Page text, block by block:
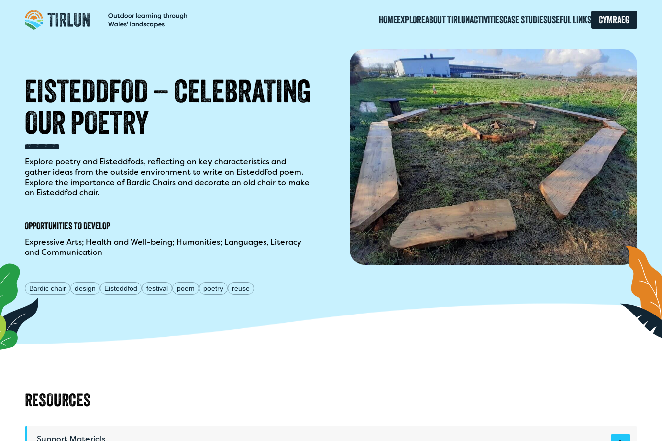
HOMEEXPLOREABOUT TIRLUNACTIVITIESCASE STUDIESUSEFUL LINKS CYMRAEG
EISTEDDFOD – CELEBRATING
OUR POETRY​
Explore poetry and Eisteddfods, reflecting on key characteristics and
gather ideas from the outside environment to write an Eisteddfod poem.
Explore the importance of Bardic Chairs and decorate an old chair to make
an Eisteddfod chair.
OPPORTUNITIES TO DEVELOP
Expressive Arts Health and Well-being Humanities Languages, Literacy
and Communication
Bardic chair design Eisteddfod festival poem poetry reuse
RESOURCES
Support Materials